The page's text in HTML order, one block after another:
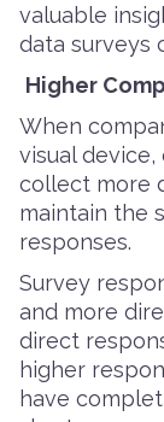
valuable
data surveys
Higher
When
visual
collect more
maintain the
responses.
Survey
and more
direct
higher
have